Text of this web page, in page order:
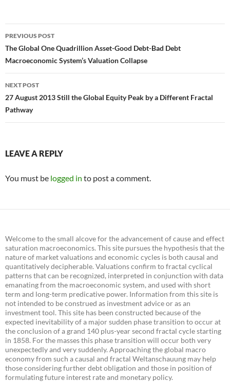
Post
navigation
PREVIOUS POST
The Global One Quadrillion Asset-Good Debt-Bad Debt
Macroeconomic System’s Valuation Collapse
NEXT POST
27 August 2013 Still the Global Equity Peak by a Different Fractal
Pathway
LEAVE A REPLY
You must be logged in to post a comment.
Welcome to the small alcove for the advancement of cause and effect
saturation macroeconomics. This site pursues the hypothesis that the
nature of market valuations and economic cycles is both causal and
quantitatively decipherable. Valuations confirm to fractal cyclical
patterns that can be recognized, interpreted in conjunction with data
emanating from the macroeconomic system, and used with short
term and long-term predicative power. Information from this site is
not intended to be construed as investment advice or as an
investment tool. This site has been constructed because of the
expected inevitability of a major sudden phase transition to occur at
the conclusion of a grand 140 plus-year second fractal cycle starting
in 1858. For the masses this phase transition will occur both very
unexpectedly and very suddenly. Approaching the global macro
economy from such a causal and fractal Weltanschauung may help
those considering further debt obligation and those in position of
formulating future interest rate and monetary policy.